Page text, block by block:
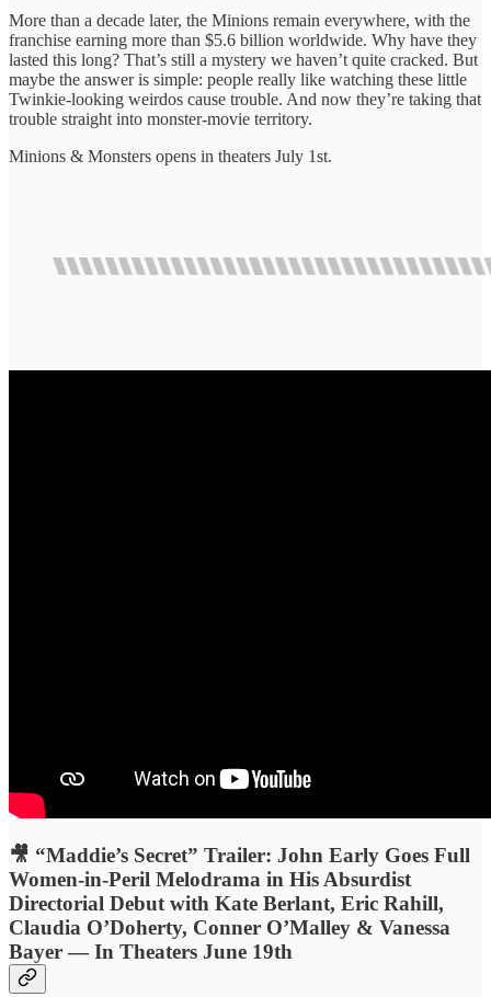
More than a decade later, the Minions remain everywhere, with the
franchise earning more than $5.6 billion worldwide. Why have they
lasted this long? That’s still a mystery we haven’t quite cracked. But
maybe the answer is simple: people really like watching these little
Twinkie-looking weirdos cause trouble. And now they’re taking that
trouble straight into monster-movie territory.
Minions & Monsters opens in theaters July 1st.
🎥 “Maddie’s Secret” Trailer: John Early Goes Full
Women-in-Peril Melodrama in His Absurdist
Directorial Debut with Kate Berlant, Eric Rahill,
Claudia O’Doherty, Conner O’Malley & Vanessa
Bayer — In Theaters June 19th